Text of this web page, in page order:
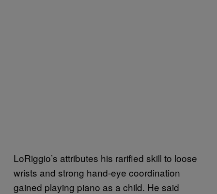
LoRiggio’s attributes his rarified skill to loose
wrists and strong hand-eye coordination
gained playing piano as a child. He said